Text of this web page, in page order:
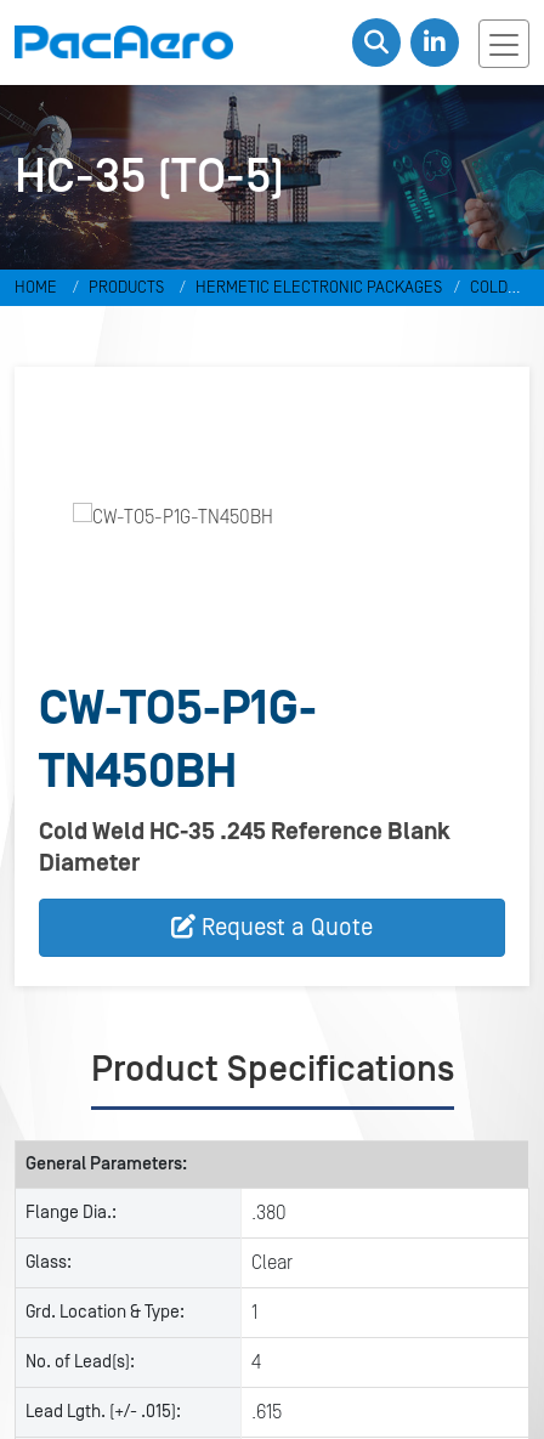
HC-35 (TO-5)
HOME PRODUCTS HERMETIC ELECTRONIC PACKAGES
COLD
CW-TO5-P1G-
TN450BH
Cold Weld HC-35 .245 Reference Blank
Diameter
Request a Quote
Product Specifications
General Parameters:
Flange Dia.: .380
Glass: Clear
Grd. Location & Type: 1
No. of Lead(s): 4
Lead Lgth. (+/- .015): .615